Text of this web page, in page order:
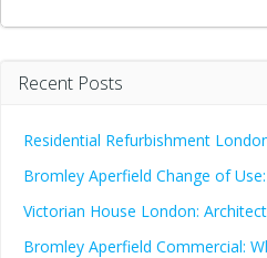
Recent Posts
Residential Refurbishment
Bromley Aperfield Change of
Victorian House London:
Bromley Aperfield Commercial: